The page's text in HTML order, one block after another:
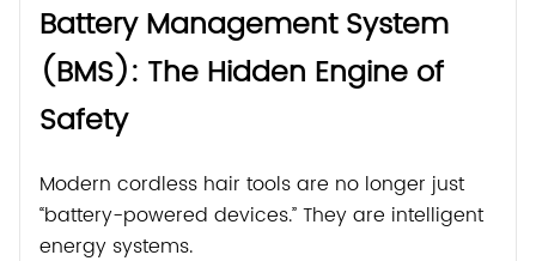
Battery Management System
(BMS): The Hidden Engine of
Safety
Modern cordless hair tools are no longer just
“battery-powered devices.” They are intelligent
energy systems.